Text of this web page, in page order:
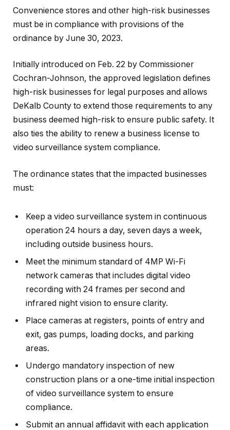
Convenience stores and other high-risk businesses
must be in compliance with provisions of the
ordinance by June 30, 2023.
Initially introduced on Feb. 22 by Commissioner
Cochran-Johnson, the approved legislation defines
high-risk businesses for legal purposes and allows
DeKalb County to extend those requirements to any
business deemed high-risk to ensure public safety. It
also ties the ability to renew a business license to
video surveillance system compliance.
The ordinance states that the impacted businesses
must:
Keep a video surveillance system in continuous
operation 24 hours a day, seven days a week,
including outside business hours.
Meet the minimum standard of 4MP Wi-Fi
network cameras that includes digital video
recording with 24 frames per second and
infrared night vision to ensure clarity.
Place cameras at registers, points of entry and
exit, gas pumps, loading docks, and parking
areas.
Undergo mandatory inspection of new
construction plans or a one-time initial inspection
of video surveillance system to ensure
compliance.
Submit an annual affidavit with each application